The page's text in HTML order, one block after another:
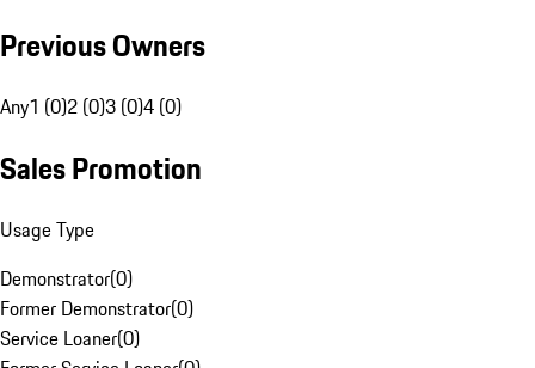
Previous Owners
Any1 (0)2 (0)3 (0)4 (0)
Sales Promotion
Usage Type
Demonstrator(0)
Former Demonstrator(0)
Service Loaner(0)